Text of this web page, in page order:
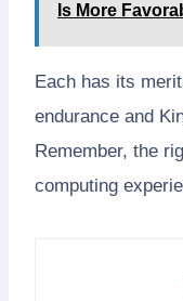
Is More
Each has its
endurance and
Remember, the
computing